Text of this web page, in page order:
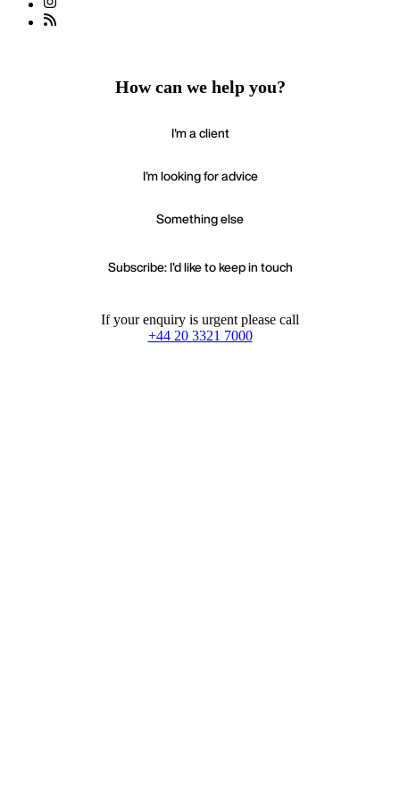
I'm a client
I'm looking for advice
Something else
Subscribe: I'd like to keep in touch
If your enquiry is urgent please call